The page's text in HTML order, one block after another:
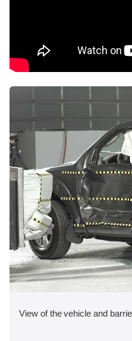
View of the vehicle and